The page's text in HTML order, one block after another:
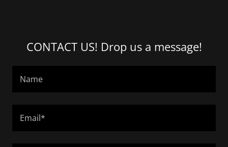
CONTACT US! Drop us a message!
Name
Email*